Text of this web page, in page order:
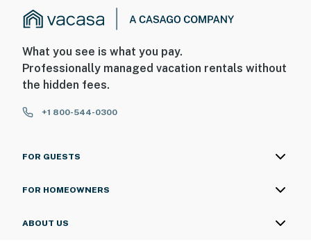
What you see is what you pay.
Professionally managed vacation rentals without
the hidden fees.
+1 800-544-0300
FOR GUESTS
FOR HOMEOWNERS
ABOUT US